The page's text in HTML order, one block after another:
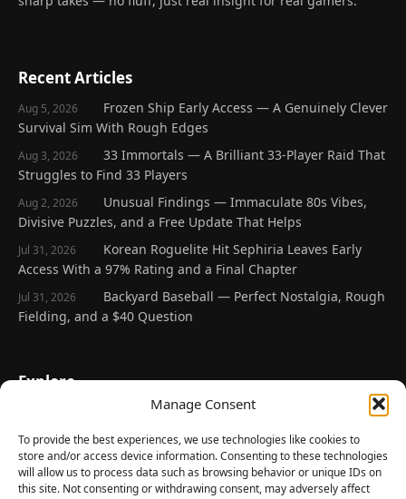
Manage Consent
To provide the best experiences, we use technologies like cookies to
store and/or access device information. Consenting to these technologies
will allow us to process data such as browsing behavior or unique IDs on
this site. Not consenting or withdrawing consent, may adversely affect
Recent Articles
Aug 5, 2026
Frozen Ship Early Access — A Genuinely Clever
Survival Sim With Rough Edges
Aug 3, 2026
33 Immortals — A Brilliant 33-Player Raid That
Struggles to Find 33 Players
Aug 2, 2026
Unusual Findings — Immaculate 80s Vibes,
Divisive Puzzles, and a Free Update That Helps
Jul 31, 2026
Korean Roguelite Hit Sephiria Leaves Early
Access With a 97% Rating and a Final Chapter
Jul 31, 2026
Backyard Baseball — Perfect Nostalgia, Rough
Fielding, and a $40 Question
Explore
Latest Reviews
Gaming News
Contact Us